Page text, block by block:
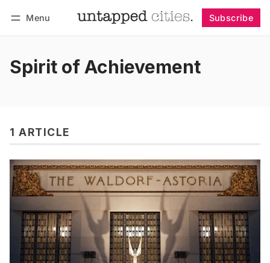
Menu Subscribe
Spirit of Achievement
1 ARTICLE